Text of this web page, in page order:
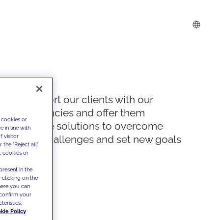
We support our clients with our
competencies and offer them
innovative solutions to overcome
today's challenges and set new goals
or
in line with
visitor
the "Reject all"
cookies or
in the
clicking on the
you can
your
Policy